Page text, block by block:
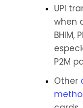
UPI
when
BHIM,
P2M
Other